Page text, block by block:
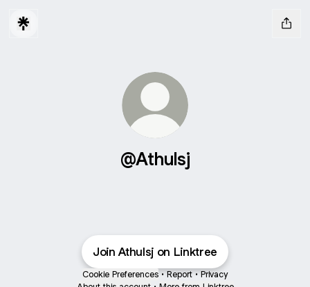
@Athulsj
Join Athulsj on Linktree
Cookie Preferences • Report • Privacy